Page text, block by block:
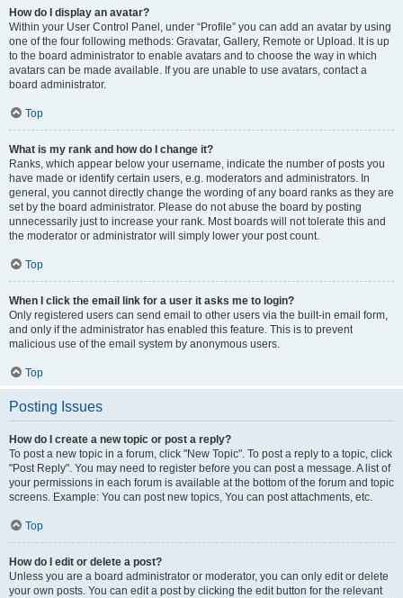
How do I display an avatar?
Within your User Control Panel, under “Profile” you can add an avatar by using
one of the four following methods: Gravatar, Gallery, Remote or Upload. It is up
to the board administrator to enable avatars and to choose the way in which
avatars can be made available. If you are unable to use avatars, contact a
board administrator.
Top
What is my rank and how do I change it?
Ranks, which appear below your username, indicate the number of posts you
have made or identify certain users, e.g. moderators and administrators. In
general, you cannot directly change the wording of any board ranks as they are
set by the board administrator. Please do not abuse the board by posting
unnecessarily just to increase your rank. Most boards will not tolerate this and
the moderator or administrator will simply lower your post count.
Top
When I click the email link for a user it asks me to login?
Only registered users can send email to other users via the built-in email form,
and only if the administrator has enabled this feature. This is to prevent
malicious use of the email system by anonymous users.
Top
Posting Issues
How do I create a new topic or post a reply?
To post a new topic in a forum, click "New Topic". To post a reply to a topic, click
"Post Reply". You may need to register before you can post a message. A list of
your permissions in each forum is available at the bottom of the forum and topic
screens. Example: You can post new topics, You can post attachments, etc.
Top
How do I edit or delete a post?
Unless you are a board administrator or moderator, you can only edit or delete
your own posts. You can edit a post by clicking the edit button for the relevant